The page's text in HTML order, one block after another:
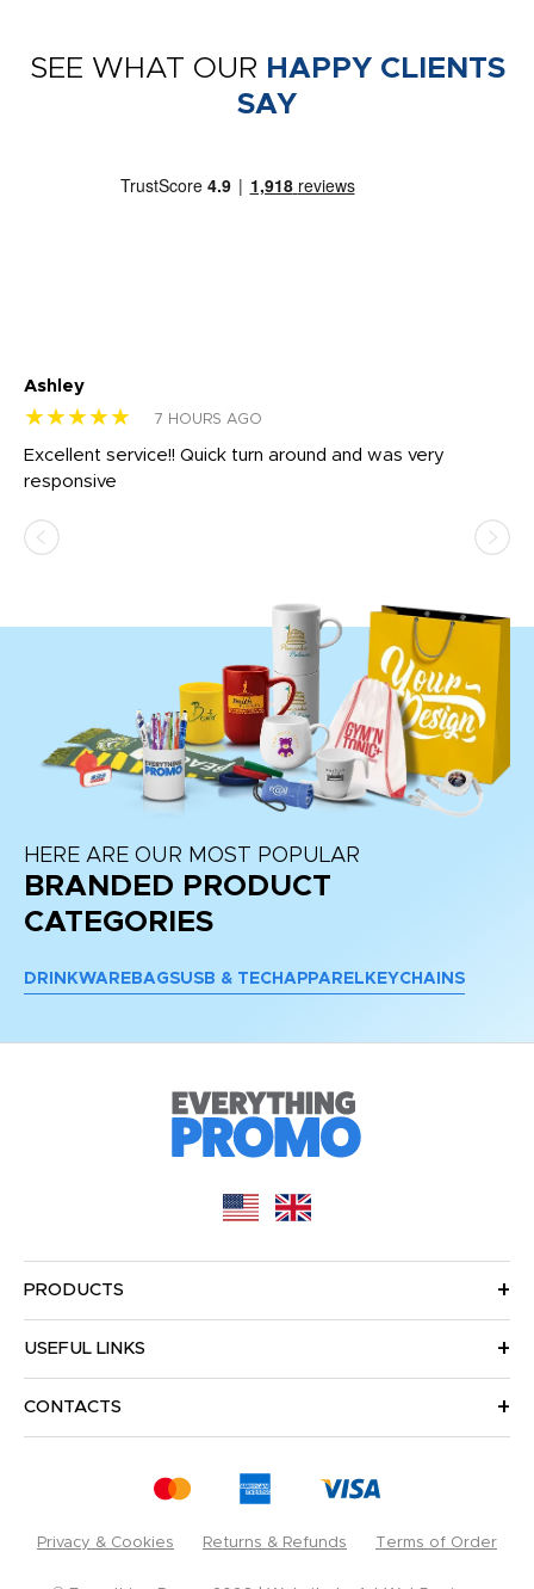
SEE WHAT OUR HAPPY CLIENTS
SAY
Ashley
★★★★★ 7 HOURS AGO
Excellent service!! Quick turn around and was very
responsive
HERE ARE OUR MOST POPULAR
BRANDED PRODUCT
CATEGORIES
DRINKWARE BAGSUSB & TECH APPAREL KEYCHAINS
PRODUCTS
USEFUL LINKS
CONTACTS
Privacy & Cookies Returns & Refunds Terms of Order